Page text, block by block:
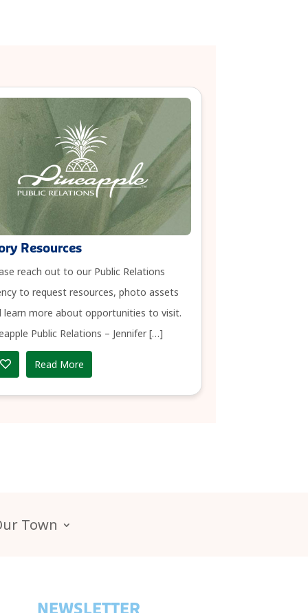
Resources
reach out to our Public Relations
to request resources, photo assets
learn more about opportunities to visit.
Public Relations – Jennifer […]
Read More
Town
NEWSLETTER